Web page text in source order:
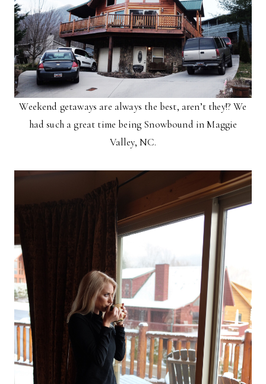
Weekend getaways are always the best, aren’t they!? We
had such a great time being Snowbound in Maggie
Valley, NC.